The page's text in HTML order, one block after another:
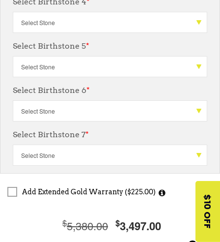
Select Birthstone 5*
Select Birthstone 6*
Select Birthstone 7*
Add Extended Gold Warranty ($225.00)
$5,380.00 $3,497.00 $10 OFF